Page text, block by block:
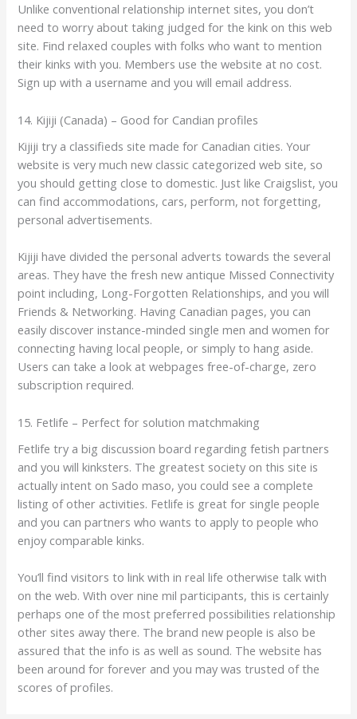
Unlike conventional relationship internet sites, you don’t
need to worry about taking judged for the kink on this web
site. Find relaxed couples with folks who want to mention
their kinks with you. Members use the website at no cost.
Sign up with a username and you will email address.
14. Kijiji (Canada) – Good for Candian profiles
Kijiji try a classifieds site made for Canadian cities. Your
website is very much new classic categorized web site, so
you should getting close to domestic. Just like Craigslist, you
can find accommodations, cars, perform, not forgetting,
personal advertisements.
Kijiji have divided the personal adverts towards the several
areas. They have the fresh new antique Missed Connectivity
point including, Long-Forgotten Relationships, and you will
Friends & Networking. Having Canadian pages, you can
easily discover instance-minded single men and women for
connecting having local people, or simply to hang aside.
Users can take a look at webpages free-of-charge, zero
subscription required.
15. Fetlife – Perfect for solution matchmaking
Fetlife try a big discussion board regarding fetish partners
and you will kinksters. The greatest society on this site is
actually intent on Sado maso, you could see a complete
listing of other activities. Fetlife is great for single people
and you can partners who wants to apply to people who
enjoy comparable kinks.
You’ll find visitors to link with in real life otherwise talk with
on the web. With over nine mil participants, this is certainly
perhaps one of the most preferred possibilities relationship
other sites away there. The brand new people is also be
assured that the info is as well as sound. The website has
been around for forever and you may was trusted of the
scores of profiles.